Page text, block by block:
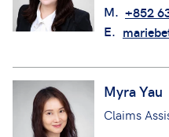
M. +852
E.
Myra Yau
Claims